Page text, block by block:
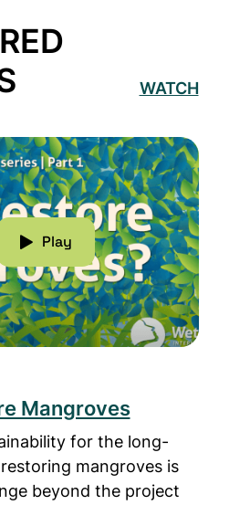
WATCH
Why Restore Mangroves
Mangroves
for the long-
mangroves is
beyond the project
Play